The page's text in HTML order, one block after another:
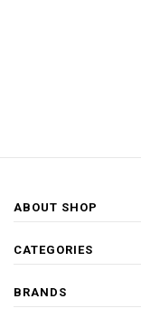
ABOUT SHOP
CATEGORIES
BRANDS